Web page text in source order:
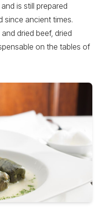
is still prepared
since ancient times.
dried beef, dried
on the tables of